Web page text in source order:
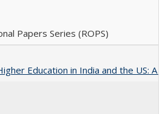
Papers Series (ROPS)
Education in India and the US: A